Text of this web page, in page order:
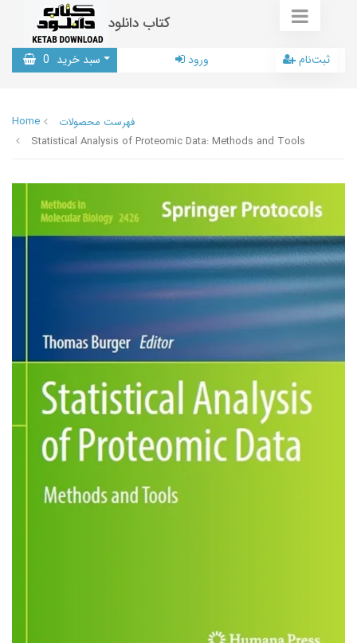
کتاب دانلود
سبد خرید 0 ورود ثبت‌نام
Home
فهرست محصولات
Statistical Analysis of Proteomic Data: Methods and Tools